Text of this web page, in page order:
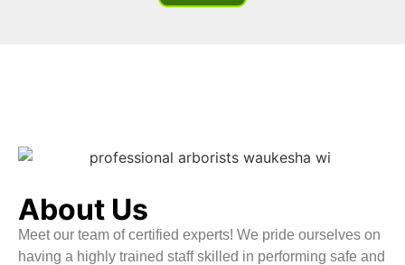
About Us
Meet our team of certified experts! We pride ourselves on
having a highly trained staff skilled in performing safe and